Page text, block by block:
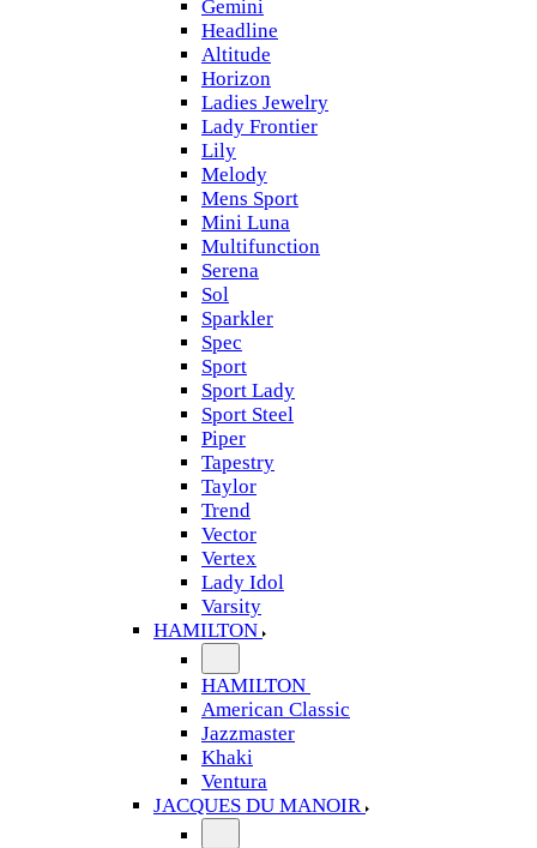
Gemini
Headline
Altitude
Horizon
Ladies Jewelry
Lady Frontier
Lily
Melody
Mens Sport
Mini Luna
Multifunction
Serena
Sol
Sparkler
Spec
Sport
Sport Lady
Sport Steel
Piper
Tapestry
Taylor
Trend
Vector
Vertex
Lady Idol
Varsity
HAMILTON
HAMILTON
American Classic
Jazzmaster
Khaki
Ventura
JACQUES DU MANOIR